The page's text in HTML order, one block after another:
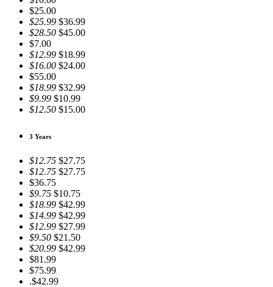
$25.00
$25.99 $36.99
$28.50 $45.00
$7.00
$12.99 $18.99
$16.00 $24.00
$55.00
$18.99 $32.99
$9.99 $10.99
$12.50 $15.00
3 Years
$12.75 $27.75
$12.75 $27.75
$36.75
$9.75 $10.75
$18.99 $42.99
$14.99 $42.99
$12.99 $27.99
$9.50 $21.50
$20.99 $42.99
$81.99
$75.99
.$42.99